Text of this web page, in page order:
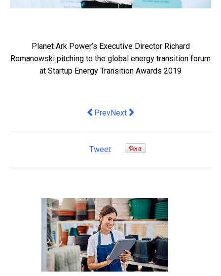
Planet Ark Power’s Executive Director Richard
Romanowski pitching to the global energy transition forum
at Startup Energy Transition Awards 2019
Previous article: 7 tips to future-proof
PrevNext article: Varidesk
Next
Tweet